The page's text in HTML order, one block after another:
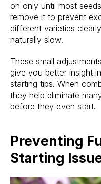
on only until most
remove it to prevent
different varieties
naturally slow.
These small
give you better insight
starting tips. When
they help eliminate
before they even start.
Preventing
Starting